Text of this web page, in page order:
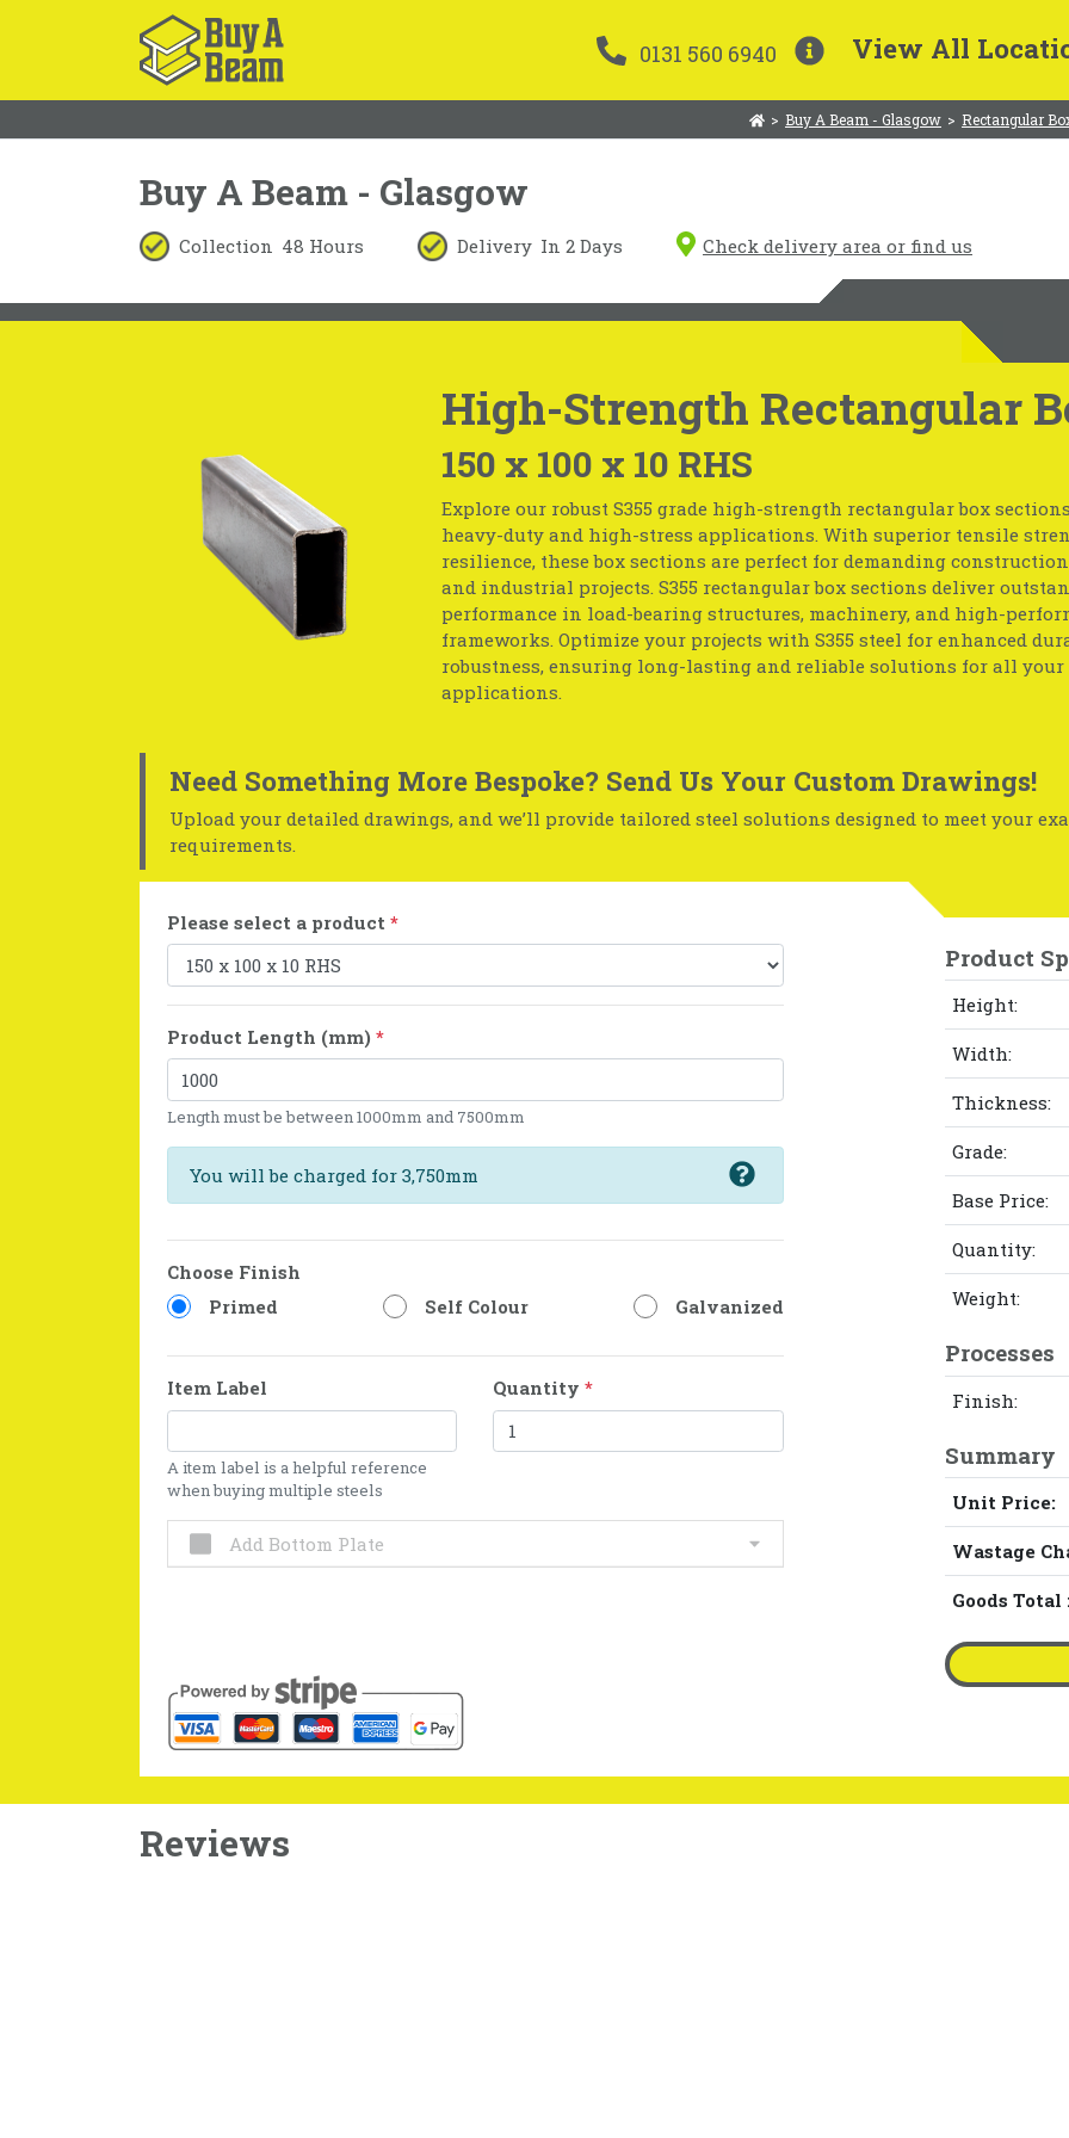
0131 560 6940 View All
> Buy A Beam - Glasgow > Rectangular
Buy A Beam - Glasgow
Collection 48 Hours Delivery In 2 Days Check delivery area or find us
High-Strength Rectangular
150 x 100 x 10 RHS
Explore our robust S355 grade high-strength rectangular box
heavy-duty and high-stress applications. With superior tensile
resilience, these box sections are perfect for demanding
and industrial projects. S355 rectangular box sections deliver
performance in load-bearing structures, machinery, and high-
frameworks. Optimize your projects with S355 steel for enhanced
robustness, ensuring long-lasting and reliable solutions for all
applications.
Need Something More Bespoke? Send Us Your Custom Drawings!
Upload your detailed drawings, and we’ll provide tailored steel solutions designed to meet your
requirements.
Please select a product *
Product Length (mm) *
Length must be between 1000mm and 7500mm
You will be charged for 3,750mm
Choose Finish
Primed
Self Colour Galvanized
Item Label
A item label is a helpful reference
when buying multiple steels
Quantity*
Add Bottom Plate
Product
Height:
Width:
Thickness:
Grade:
Base Price:
Quantity:
Weight:
Processes
Finish:
Summary
Unit Price:
Wastage
Goods Total
Reviews